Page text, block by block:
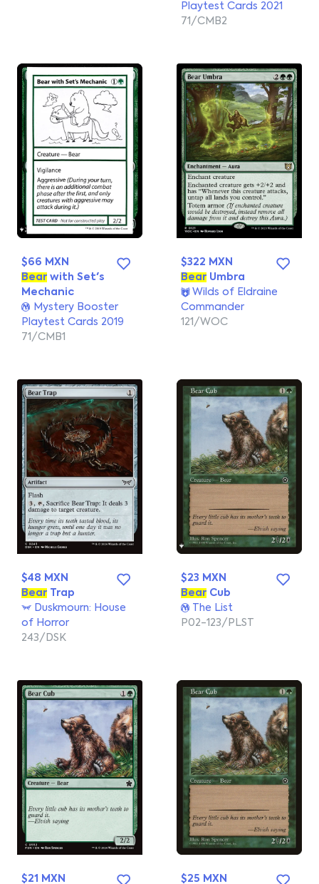
Playtest Cards 2021
71/CMB2
$66 MXN
Bear with Set's
Mechanic
Mystery Booster
Playtest Cards 2019
71/CMB1
$322 MXN
Bear Umbra
Wilds of Eldraine
Commander
121/WOC
$48 MXN
Bear Trap
Duskmourn: House
of Horror
243/DSK
$23 MXN
Bear Cub
The List
P02-123/PLST
$21 MXN $25 MXN